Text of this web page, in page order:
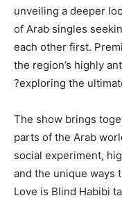
unveiling a deeper
of Arab singles
each other first.
the region’s highly
exploring the
The show brings
parts of the Arab
social experiment,
and the unique ways
Love is Blind Habibi